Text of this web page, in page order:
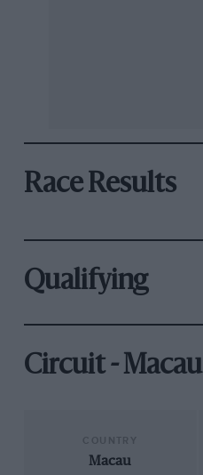
Race Results
Qualifying
Circuit - Macau
Macau